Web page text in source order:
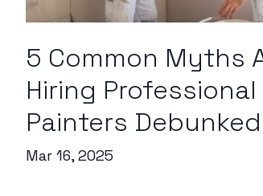
5 Common Myths
Hiring Professional
Painters Debunked
Mar 16, 2025